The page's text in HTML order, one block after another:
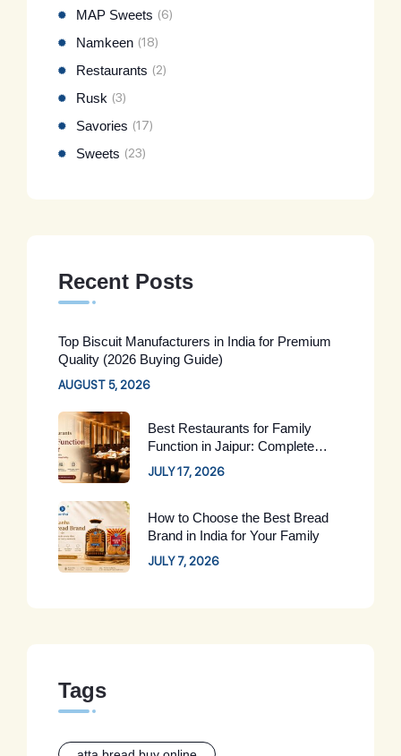
MAP Sweets (6)
Namkeen (18)
Restaurants (2)
Rusk (3)
Savories (17)
Sweets (23)
Recent Posts
Top Biscuit Manufacturers in India for Premium
Quality (2026 Buying Guide)
AUGUST 5, 2026
Best Restaurants for Family
Function in Jaipur: Complete
Guide for 2026
JULY 17, 2026
How to Choose the Best Bread
Brand in India for Your Family
JULY 7, 2026
Tags